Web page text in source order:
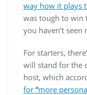
way how it plays
was tough to win
you haven’t seen
For starters,
will stand for the
host, which
for “more